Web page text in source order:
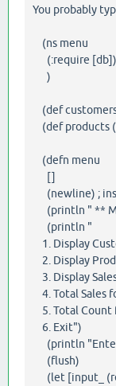
You probably
(ns menu
(:require [db])
)
(def
(def products
(defn menu
[]
(newline) ;
(println " **
(println "
1. Display
2. Display
3. Display
4. Total Sales
5. Total Count
6. Exit")
(println
(flush)
(let [input_